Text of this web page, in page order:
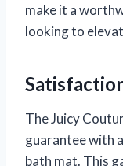
make it a
looking to
The Juicy
guarantee with
bath mat. This